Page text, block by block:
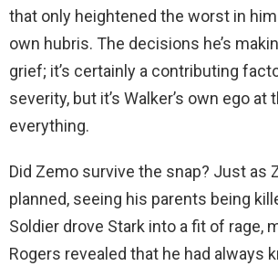
that only heightened the worst in
own hubris. The decisions he’s
grief; it’s certainly a contributing
severity, but it’s Walker’s own ego at
everything.
Did Zemo survive the snap? Just as
planned, seeing his parents being
Soldier drove Stark into a fit of rage,
Rogers revealed that he had always